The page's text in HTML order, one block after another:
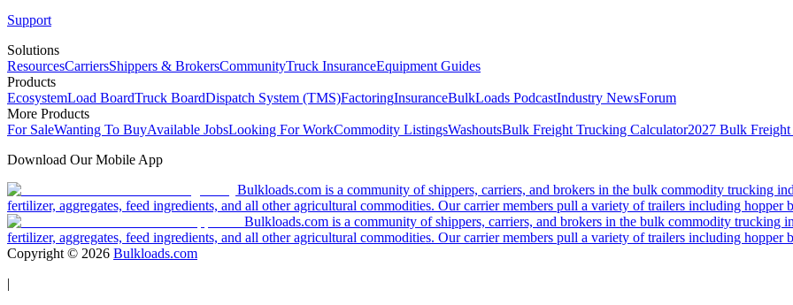
Support
Solutions
ResourcesCarriersShippers & BrokersCommunityTruck InsuranceEquipment Guides
Products
EcosystemLoad BoardTruck BoardDispatch System (TMS)FactoringInsuranceBulkLoads PodcastIndustry NewsForum
More Products
For SaleWanting To BuyAvailable JobsLooking For WorkCommodity ListingsWashoutsBulk Freight Trucking Calculator2027 Bulk Freight
Download Our Mobile App
Bulkloads.com is a community of shippers, carriers, and brokers in the bulk commodity trucking
fertilizer, aggregates, feed ingredients, and all other agricultural commodities. Our carrier members pull a variety of trailers including
Bulkloads.com is a community of shippers, carriers, and brokers in the bulk commodity trucking
fertilizer, aggregates, feed ingredients, and all other agricultural commodities. Our carrier members pull a variety of trailers including
Copyright © 2026 Bulkloads.com
|